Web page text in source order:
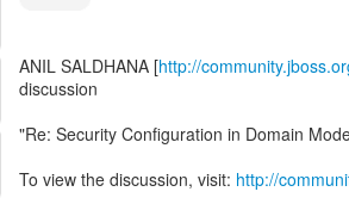
ANIL SALDHANA [http://
discussion
"Re: Security Configuration in Domain
To view the discussion, visit: http://